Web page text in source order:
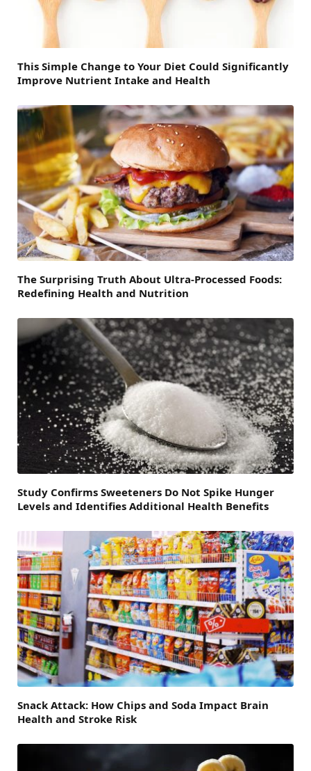
This Simple Change to Your Diet Could Significantly
Improve Nutrient Intake and Health
The Surprising Truth About Ultra-Processed Foods:
Redefining Health and Nutrition
Study Confirms Sweeteners Do Not Spike Hunger
Levels and Identifies Additional Health Benefits
Snack Attack: How Chips and Soda Impact Brain
Health and Stroke Risk